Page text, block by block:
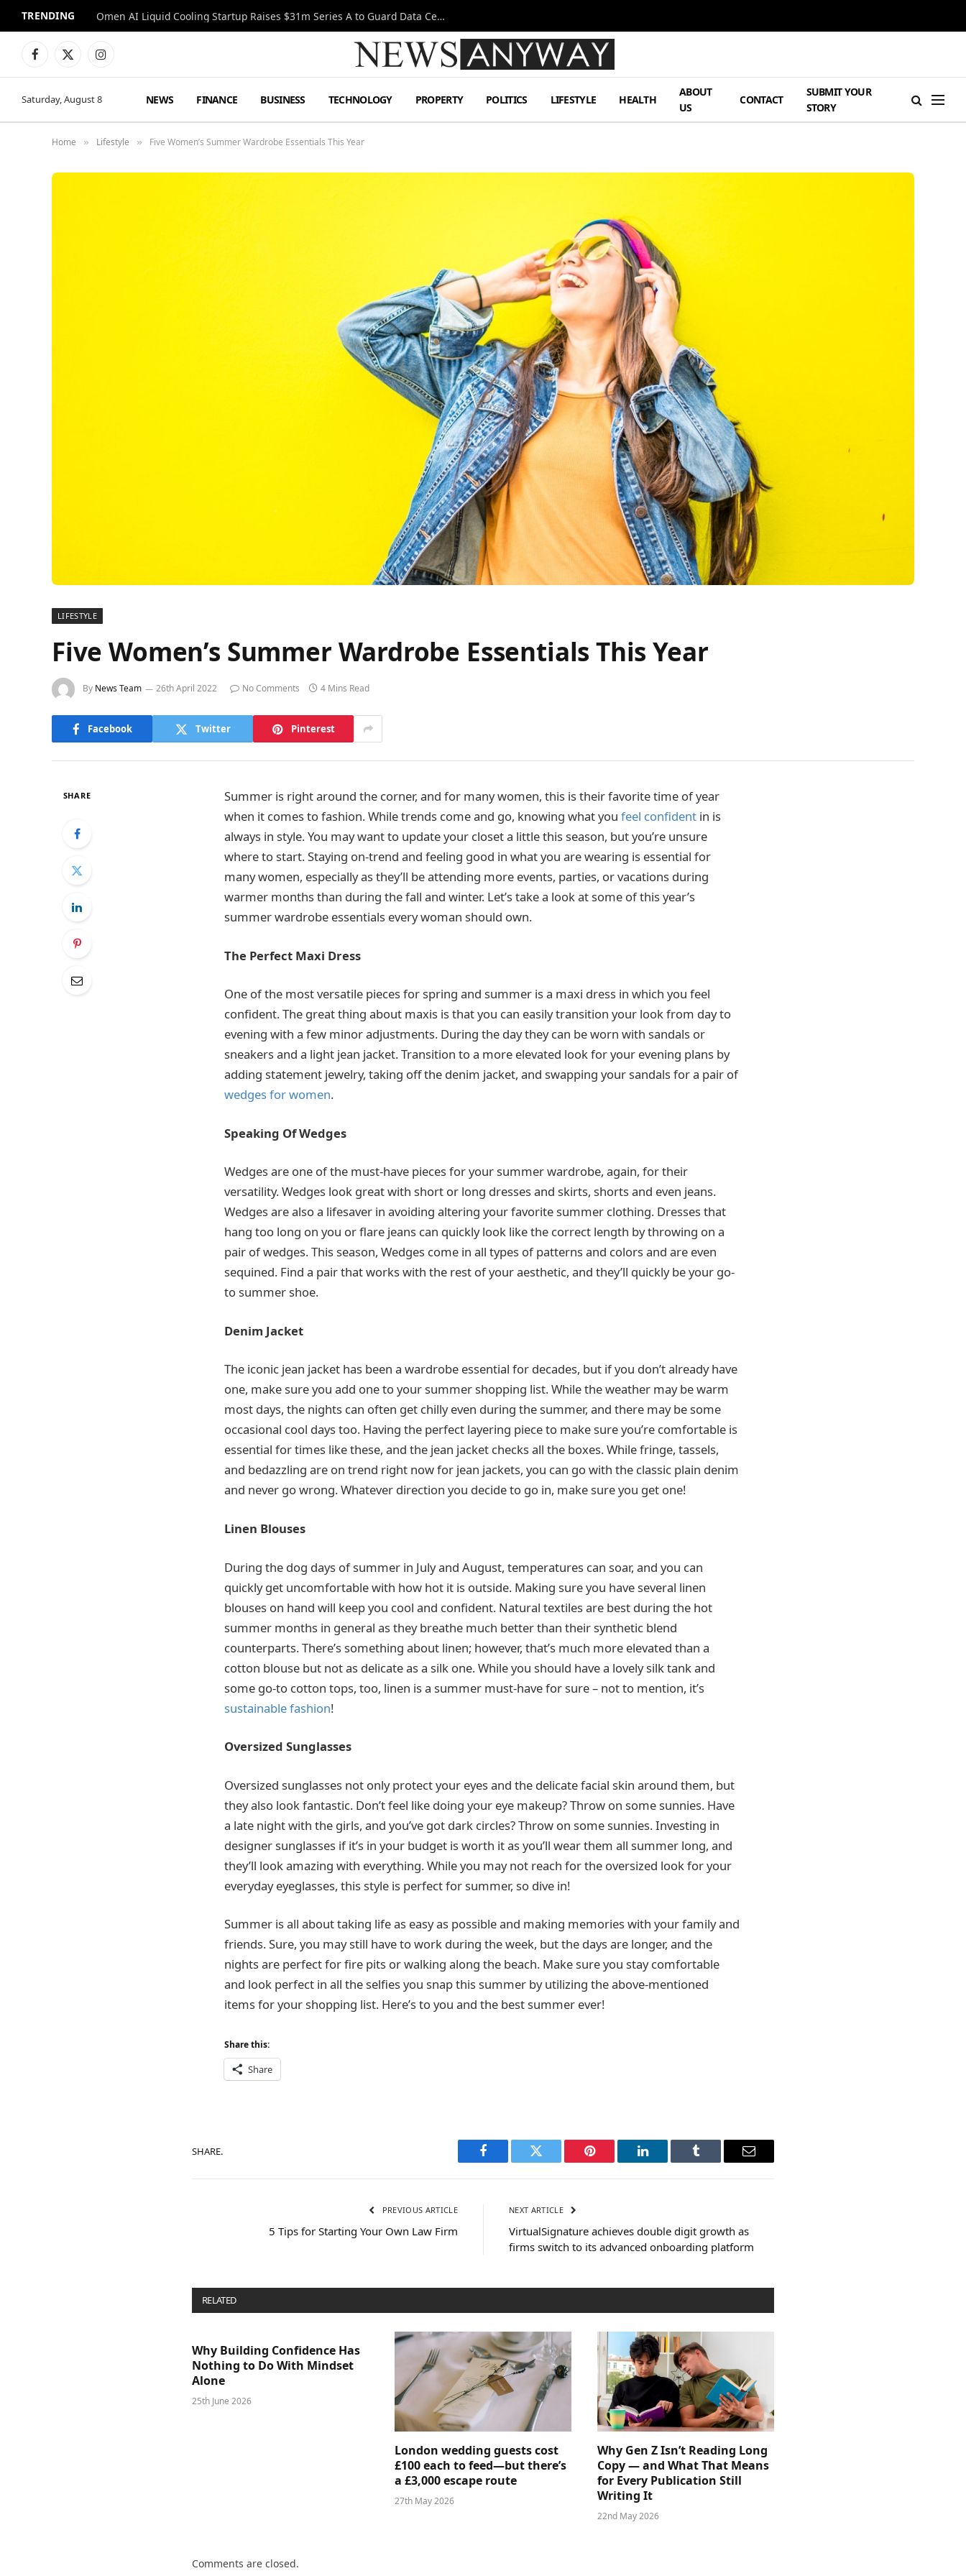
TRENDING Omen AI Liquid Cooling Startup Raises $31m Series A to Guard Data Centre Coolant
Facebook
X
Instagram
Saturday, August 8 NEWS FINANCE BUSINESS TECHNOLOGY PROPERTY POLITICS LIFESTYLE HEALTH
ABOUT
US
CONTACT
SUBMIT YOUR
STORY
Home » Lifestyle » Five Women’s Summer Wardrobe Essentials This Year
LIFESTYLE
Five Women’s Summer Wardrobe Essentials This Year
By News Team 26th April 2022 No Comments 4 Mins Read
Facebook Twitter Pinterest
SHARE
Summer is right around the corner, and for many women, this is their favorite time of year
when it comes to fashion. While trends come and go, knowing what you feel confident in is
always in style. You may want to update your closet a little this season, but you’re unsure
where to start. Staying on-trend and feeling good in what you are wearing is essential for
many women, especially as they’ll be attending more events, parties, or vacations during
warmer months than during the fall and winter. Let’s take a look at some of this year’s
summer wardrobe essentials every woman should own.
The Perfect Maxi Dress
One of the most versatile pieces for spring and summer is a maxi dress in which you feel
confident. The great thing about maxis is that you can easily transition your look from day to
evening with a few minor adjustments. During the day they can be worn with sandals or
sneakers and a light jean jacket. Transition to a more elevated look for your evening plans by
adding statement jewelry, taking off the denim jacket, and swapping your sandals for a pair of
wedges for women.
Speaking Of Wedges
Wedges are one of the must-have pieces for your summer wardrobe, again, for their
versatility. Wedges look great with short or long dresses and skirts, shorts and even jeans.
Wedges are also a lifesaver in avoiding altering your favorite summer clothing. Dresses that
hang too long on you or flare jeans can quickly look like the correct length by throwing on a
pair of wedges. This season, Wedges come in all types of patterns and colors and are even
sequined. Find a pair that works with the rest of your aesthetic, and they’ll quickly be your go-
to summer shoe.
Denim Jacket
The iconic jean jacket has been a wardrobe essential for decades, but if you don’t already have
one, make sure you add one to your summer shopping list. While the weather may be warm
most days, the nights can often get chilly even during the summer, and there may be some
occasional cool days too. Having the perfect layering piece to make sure you’re comfortable is
essential for times like these, and the jean jacket checks all the boxes. While fringe, tassels,
and bedazzling are on trend right now for jean jackets, you can go with the classic plain denim
and never go wrong. Whatever direction you decide to go in, make sure you get one!
Linen Blouses
During the dog days of summer in July and August, temperatures can soar, and you can
quickly get uncomfortable with how hot it is outside. Making sure you have several linen
blouses on hand will keep you cool and confident. Natural textiles are best during the hot
summer months in general as they breathe much better than their synthetic blend
counterparts. There’s something about linen; however, that’s much more elevated than a
cotton blouse but not as delicate as a silk one. While you should have a lovely silk tank and
some go-to cotton tops, too, linen is a summer must-have for sure – not to mention, it’s
sustainable fashion!
Oversized Sunglasses
Oversized sunglasses not only protect your eyes and the delicate facial skin around them, but
they also look fantastic. Don’t feel like doing your eye makeup? Throw on some sunnies. Have
a late night with the girls, and you’ve got dark circles? Throw on some sunnies. Investing in
designer sunglasses if it’s in your budget is worth it as you’ll wear them all summer long, and
they’ll look amazing with everything. While you may not reach for the oversized look for your
everyday eyeglasses, this style is perfect for summer, so dive in!
Summer is all about taking life as easy as possible and making memories with your family and
friends. Sure, you may still have to work during the week, but the days are longer, and the
nights are perfect for fire pits or walking along the beach. Make sure you stay comfortable
and look perfect in all the selfies you snap this summer by utilizing the above-mentioned
items for your shopping list. Here’s to you and the best summer ever!
Share this:
Share
SHARE.
Facebook Twitter Pinterest LinkedIn Tumblr Email
PREVIOUS ARTICLE
5 Tips for Starting Your Own Law Firm
NEXT ARTICLE
VirtualSignature achieves double digit growth as
firms switch to its advanced onboarding platform
RELATED
Why Building Confidence Has
Nothing to Do With Mindset
Alone
25th June 2026
London wedding guests cost
£100 each to feed—but there’s
a £3,000 escape route
27th May 2026
Why Gen Z Isn’t Reading Long
Copy — and What That Means
for Every Publication Still
Writing It
22nd May 2026
Comments are closed.